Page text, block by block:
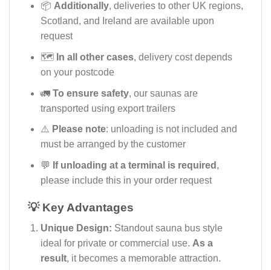
📦 Additionally, deliveries to other UK regions,
Scotland, and Ireland are available upon
request
🗺️ In all other cases, delivery cost depends
on your postcode
🚛 To ensure safety, our saunas are
transported using export trailers
⚠️ Please note: unloading is not included and
must be arranged by the customer
💬 If unloading at a terminal is required ,
please include this in your order request
💡 Key Advantages
Unique Design: Standout sauna bus style
ideal for private or commercial use. As a
result, it becomes a memorable attraction.